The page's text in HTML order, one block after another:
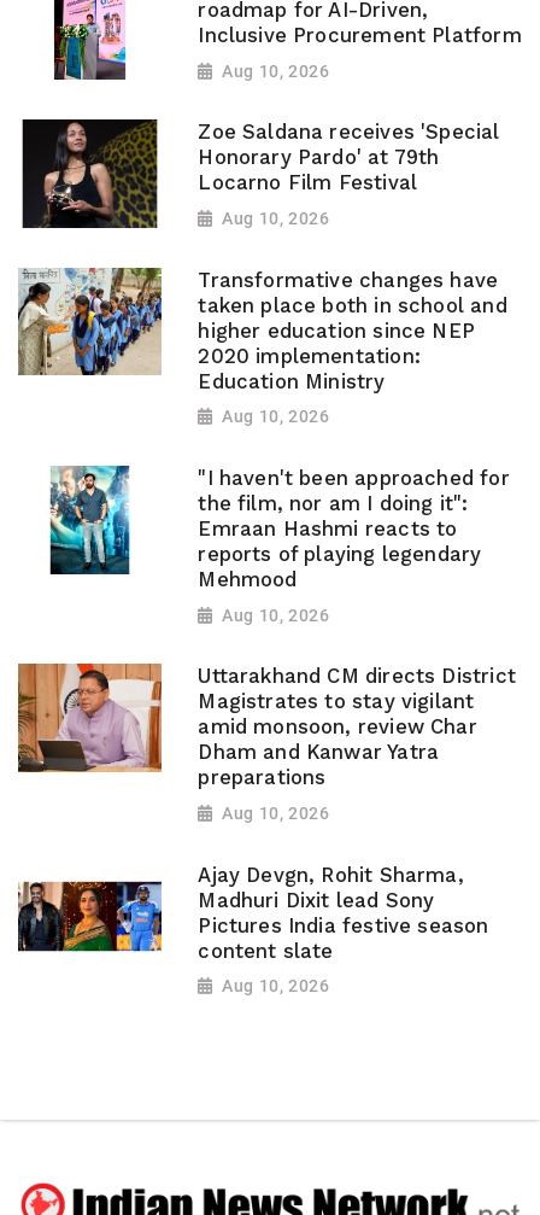
roadmap for AI-Driven,
Inclusive Procurement Platform
Aug 10, 2026
Zoe Saldana receives 'Special
Honorary Pardo' at 79th
Locarno Film Festival
Aug 10, 2026
Transformative changes have
taken place both in school and
higher education since NEP
2020 implementation:
Education Ministry
Aug 10, 2026
"I haven't been approached for
the film, nor am I doing it":
Emraan Hashmi reacts to
reports of playing legendary
Mehmood
Aug 10, 2026
Uttarakhand CM directs District
Magistrates to stay vigilant
amid monsoon, review Char
Dham and Kanwar Yatra
preparations
Aug 10, 2026
Ajay Devgn, Rohit Sharma,
Madhuri Dixit lead Sony
Pictures India festive season
content slate
Aug 10, 2026